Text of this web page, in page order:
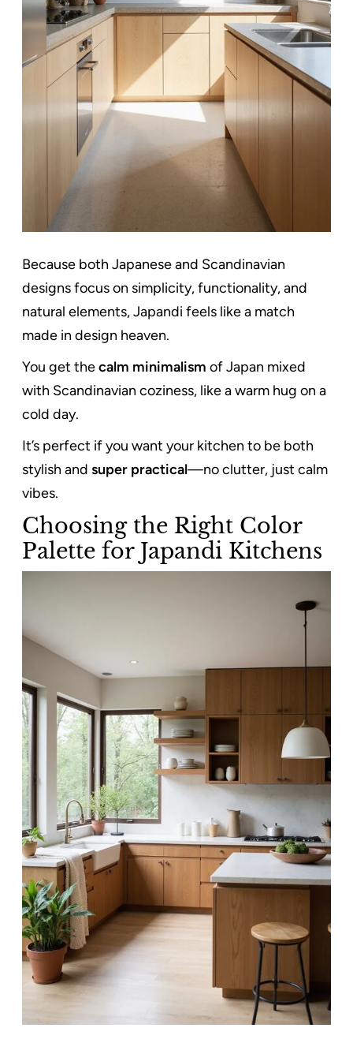
Because both Japanese and Scandinavian
designs focus on simplicity, functionality, and
natural elements, Japandi feels like a match
made in design heaven.
You get thecalm minimalism of Japan mixed
with Scandinavian coziness, like a warm hug on a
cold day.
It’s perfect if you want your kitchen to be both
stylish and super practical—no clutter, just calm
vibes.
Choosing the Right Color
Palette for Japandi Kitchens